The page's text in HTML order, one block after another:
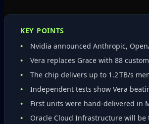
KEY POINTS
Nvidia announced Anthropic,
Vera replaces Grace with 88
The chip delivers up to 1.2 TB/s
Independent tests show Vera
First units were hand‑delivered in
Oracle Cloud Infrastructure will be